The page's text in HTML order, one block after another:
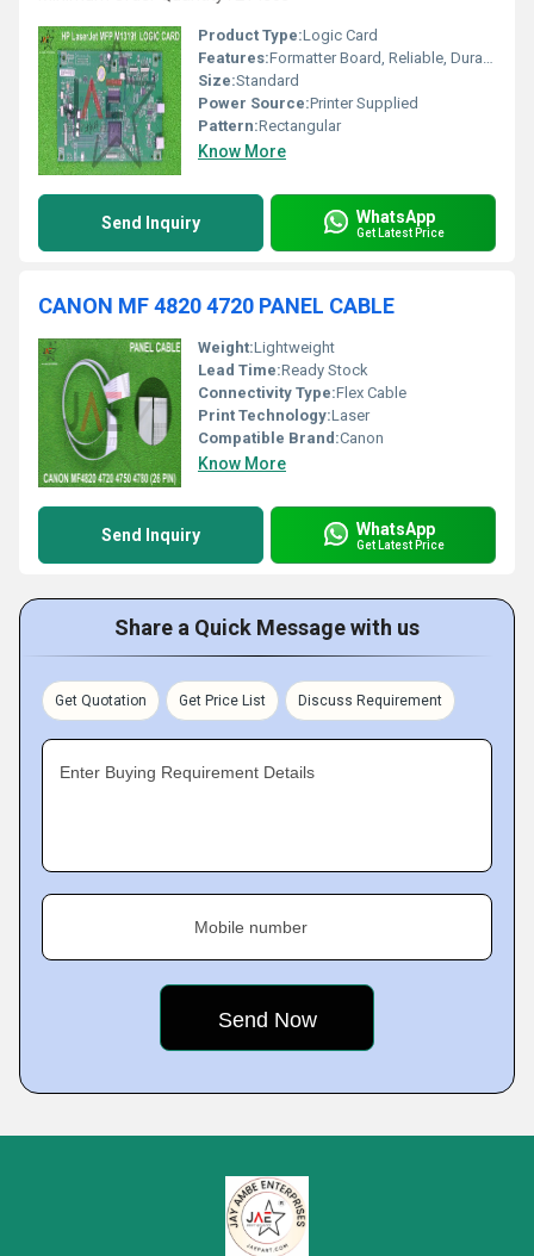
Product Type:Logic Card
Features:Formatter Board, Reliable, Durable
Size:Standard
Power Source:Printer Supplied
Pattern:Rectangular
Know More
Send Inquiry WhatsApp
Get Latest Price
CANON MF 4820 4720 PANEL CABLE
Weight:Lightweight
Lead Time:Ready Stock
Connectivity Type:Flex Cable
Print Technology:Laser
Compatible Brand:Canon
Know More
Send Inquiry WhatsApp
Get Latest Price
Share a Quick Message with us
Get Quotation Get Price List Discuss Requirement
Enter Buying Requirement Details
Mobile number